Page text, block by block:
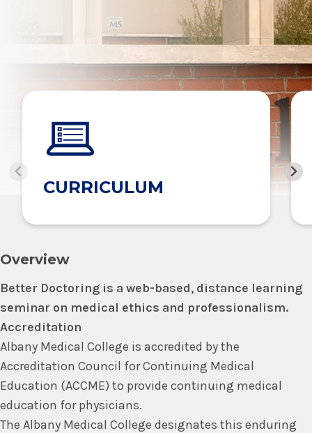
CURRICULUM
Overview
Better Doctoring is a web-based, distance learning
seminar on medical ethics and professionalism.
Accreditation
Albany Medical College is accredited by the
Accreditation Council for Continuing Medical
Education (ACCME) to provide continuing medical
education for physicians.
The Albany Medical College designates this enduring